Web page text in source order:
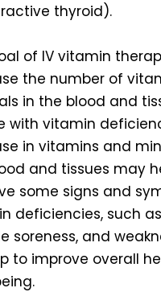
thyroid).
of IV vitamin
the number of
in the blood and
with vitamin
in vitamins and
and tissues may
some signs and
deficiencies, such
soreness, and
to improve overall